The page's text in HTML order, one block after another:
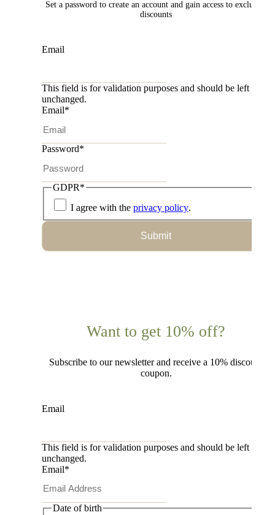
Set a password to create an account and gain access to exclusive
discounts
Email
This field is for validation purposes and should be left
unchanged.
Email*
Password*
GDPR*
I agree with the privacy policy.
Submit
Want to get 10% off?
Subscribe to our newsletter and receive a 10% discount
coupon.
Email
This field is for validation purposes and should be left
unchanged.
Email*
Date of birth